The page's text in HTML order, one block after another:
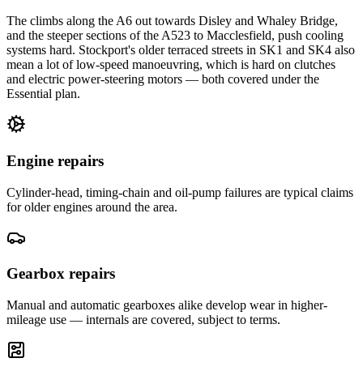
The climbs along the A6 out towards Disley and Whaley Bridge,
and the steeper sections of the A523 to Macclesfield, push cooling
systems hard. Stockport's older terraced streets in SK1 and SK4 also
mean a lot of low-speed manoeuvring, which is hard on clutches
and electric power-steering motors — both covered under the
Essential plan.
Engine repairs
Cylinder-head, timing-chain and oil-pump failures are typical claims
for older engines around the area.
Gearbox repairs
Manual and automatic gearboxes alike develop wear in higher-
mileage use — internals are covered, subject to terms.